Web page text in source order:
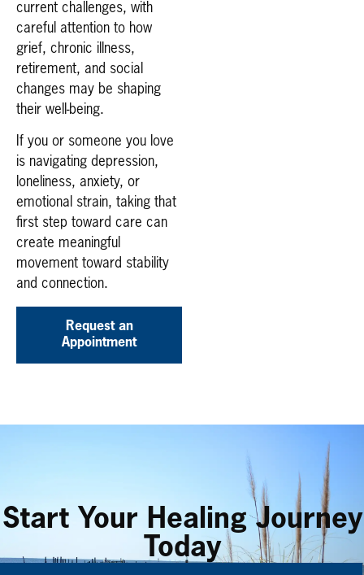
current challenges, with
careful attention to how
grief, chronic illness,
retirement, and social
changes may be shaping
their well-being.
If you or someone you love
is navigating depression,
loneliness, anxiety, or
emotional strain, taking that
first step toward care can
create meaningful
movement toward stability
and connection.
Request an
Appointment
Start Your Healing Journey
Today